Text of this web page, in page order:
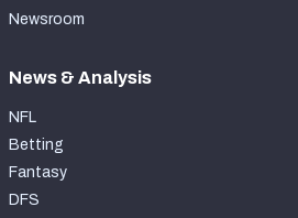
Newsroom
News & Analysis
NFL
Betting
Fantasy
DFS